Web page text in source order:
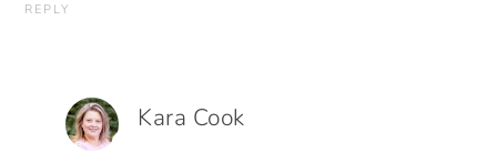
REPLY
Kara Cook